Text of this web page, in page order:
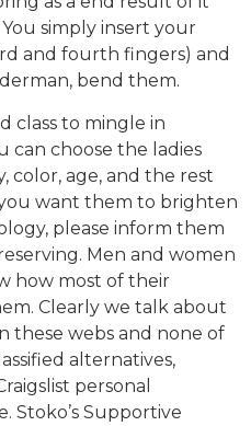
simply insert your
and fourth fingers) and
bend them.
class to mingle in
can choose the ladies
color, age, and the rest
want them to brighten
please inform them
Men and women
how most of their
Clearly we talk about
these webs and none of
alternatives,
personal
Stoko’s Supportive